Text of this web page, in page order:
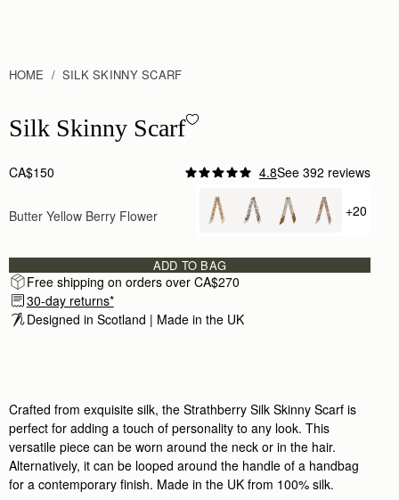
HOME SILK SKINNY SCARF
Silk Skinny Scarf - Butter Yellow Berry Flower
Silk Skinny Scarf
CA$150 4.8See 392 reviews
Butter Yellow Berry Flower +
+20
ADD TO BAG
Free shipping on orders over CA$270
30-day returns*
Designed in Scotland | Made in the UK
Crafted from exquisite silk, the Strathberry Silk Skinny Scarf is
perfect for adding a touch of personality to any look. This
versatile piece can be worn around the neck or in the hair.
Alternatively, it can be looped around the handle of a handbag
for a contemporary finish. Made in the UK from 100% silk.